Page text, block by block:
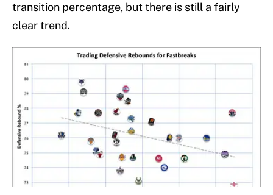
transition percentage, but there is still a fairly
clear trend.